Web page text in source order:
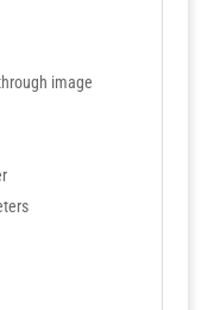
image